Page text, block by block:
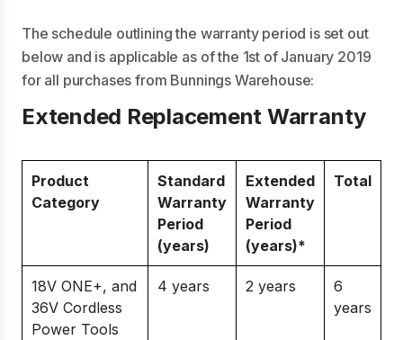
The schedule outlining the warranty period is set out
below and is applicable as of the 1st of January 2019
for all purchases from Bunnings Warehouse:
Extended Replacement Warranty
Product
Category
Standard
Warranty
Period
(years)
Extended
Warranty
Period
(years)*
Total
18V ONE+, and
36V Cordless
Power Tools
4 years 2 years
6
years